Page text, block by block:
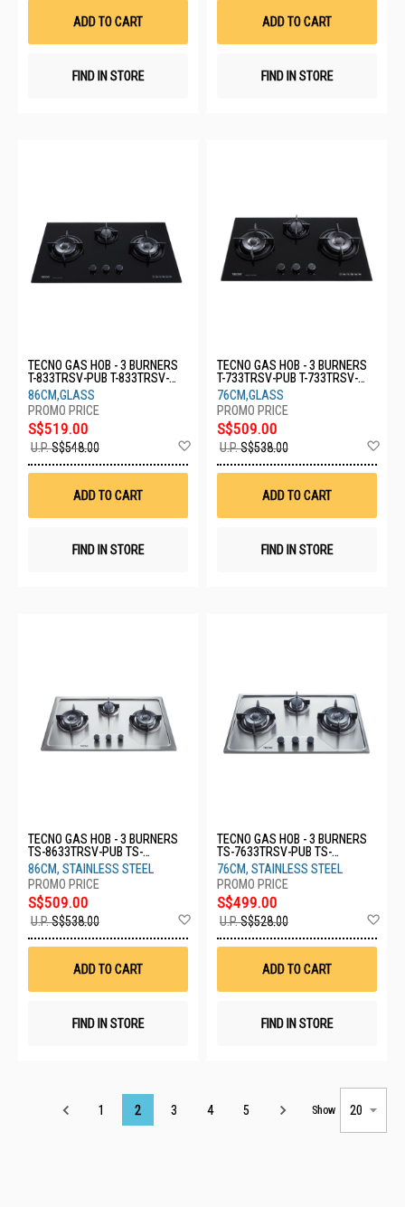
ADD TO CART
FIND IN STORE
ADD TO CART
FIND IN STORE
TECNO GAS HOB - 3 BURNERS
T-833TRSV-PUB T-833TRSV-
PUB
86CM,GLASS
S$519.00
U.P.S$548.00
Wish
ADD TO CART
FIND IN STORE
TECNO GAS HOB - 3 BURNERS
T-733TRSV-PUB T-733TRSV-
PUB
76CM,GLASS
S$509.00
U.P.S$538.00
ADD TO CART
FIND IN STORE
TECNO GAS HOB - 3 BURNERS
TS-8633TRSV-PUB TS-
8633TRSV-PUB
86CM, STAINLESS STEEL
S$509.00
U.P.S$538.00
Wish
ADD TO CART
FIND IN STORE
TECNO GAS HOB - 3 BURNERS
TS-7633TRSV-PUB TS-
7633TRSV-PUB
76CM, STAINLESS STEEL
S$499.00
U.P.S$528.00
ADD TO CART
FIND IN STORE
Page
1 2 3 4 5 Show